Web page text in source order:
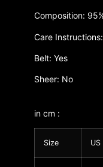
Composition:
Care
Belt: Yes
Sheer: No
in cm :
Size US